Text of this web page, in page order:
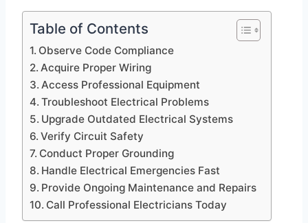
Table of Contents
Observe Code Compliance
Acquire Proper Wiring
Access Professional Equipment
Troubleshoot Electrical Problems
Upgrade Outdated Electrical Systems
Verify Circuit Safety
Conduct Proper Grounding
Handle Electrical Emergencies Fast
Provide Ongoing Maintenance and Repairs
Call Professional Electricians Today